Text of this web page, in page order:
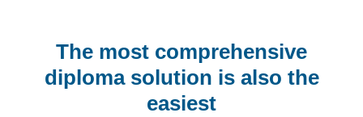
The most comprehensive
diploma solution is also the
easiest